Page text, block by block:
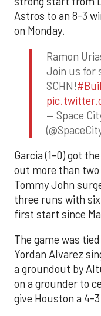
Astros to an 8-3
on Monday.
Ramon
Join us for
SCHN!
— Space
Garcia (1-0) got
out more than
Tommy John
three runs with
first start since
The game was
Yordan Alvarez
a groundout by
on a grounder to
give Houston a 4-